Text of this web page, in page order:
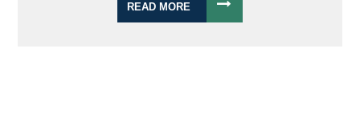
READ MORE